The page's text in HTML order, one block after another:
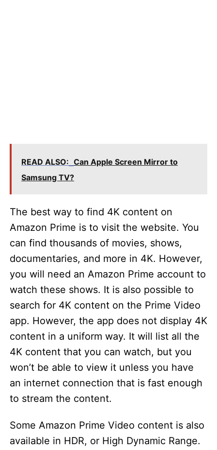
READ ALSO: Can Apple Screen Mirror to
Samsung TV?
The best way to find 4K content on
Amazon Prime is to visit the website. You
can find thousands of movies, shows,
documentaries, and more in 4K. However,
you will need an Amazon Prime account to
watch these shows. It is also possible to
search for 4K content on the Prime Video
app. However, the app does not display 4K
content in a uniform way. It will list all the
4K content that you can watch, but you
won’t be able to view it unless you have
an internet connection that is fast enough
to stream the content.
Some Amazon Prime Video content is also
available in HDR, or High Dynamic Range.